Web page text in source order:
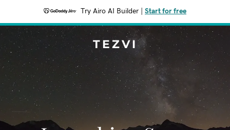
Try Airo AI Builder Start for free
TEZVI